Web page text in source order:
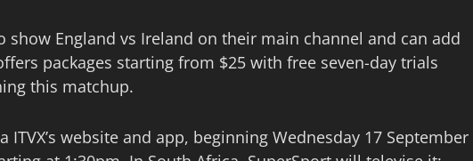
England vs Ireland on their main channel and can add
packages starting from $25 with free seven-day trials
this matchup.
website and app, beginning Wednesday 17 September